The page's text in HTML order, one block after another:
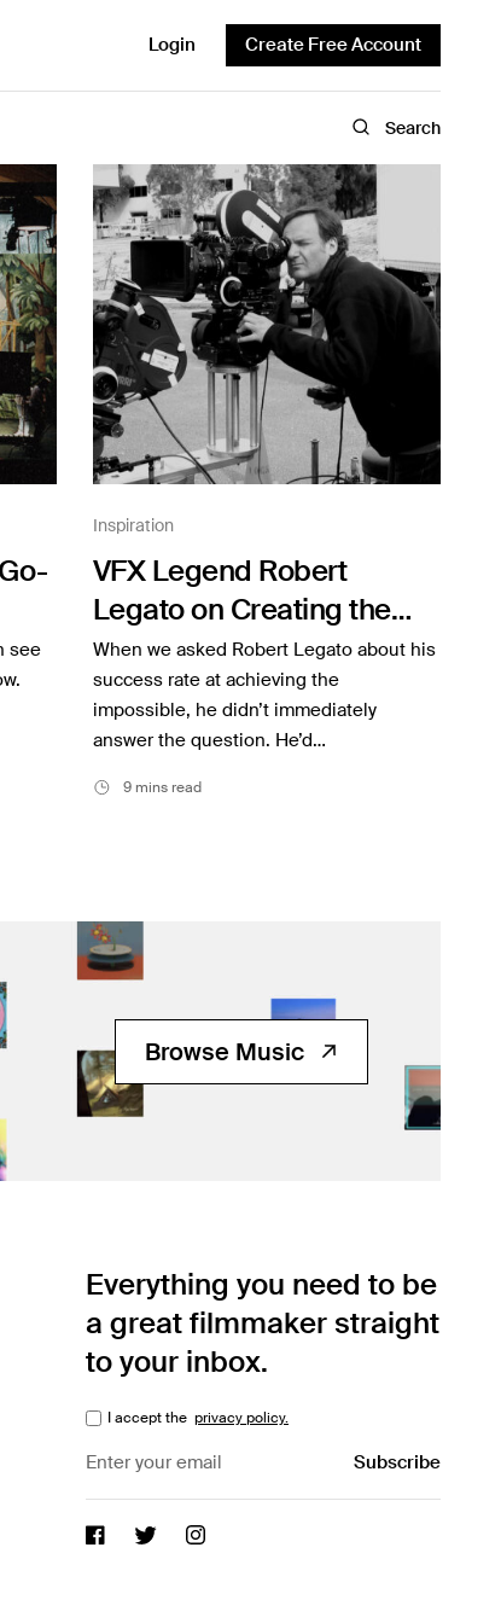
Login Create Free Account
Search
see
Inspiration
VFX Legend Robert
Legato on Creating the
“Impossible”
When we asked Robert Legato about his
success rate at achieving the
impossible, he didn’t immediately
answer the question. He’d…
9 mins read
Browse Music
Everything you need to be
a great filmmaker straight
to your inbox.
I accept the privacy policy.